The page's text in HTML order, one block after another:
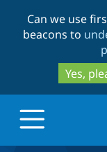
Can we use
beacons to
Yes,